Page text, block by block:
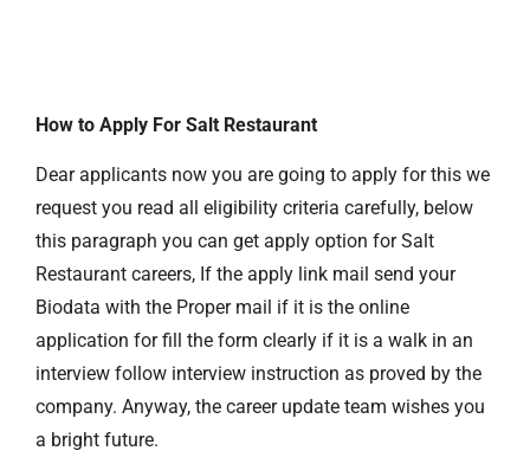
How to Apply For Salt Restaurant
Dear applicants now you are going to apply for this we
request you read all eligibility criteria carefully, below
this paragraph you can get apply option for Salt
Restaurant careers, If the apply link mail send your
Biodata with the Proper mail if it is the online
application for fill the form clearly if it is a walk in an
interview follow interview instruction as proved by the
company. Anyway, the career update team wishes you
a bright future.